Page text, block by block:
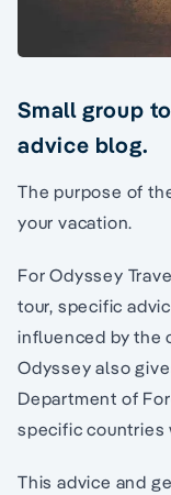
Small group
advice blog.
The purpose of
your vacation.
For Odyssey
tour, specific
influenced by the
Odyssey also
Department of
specific countries
This advice and